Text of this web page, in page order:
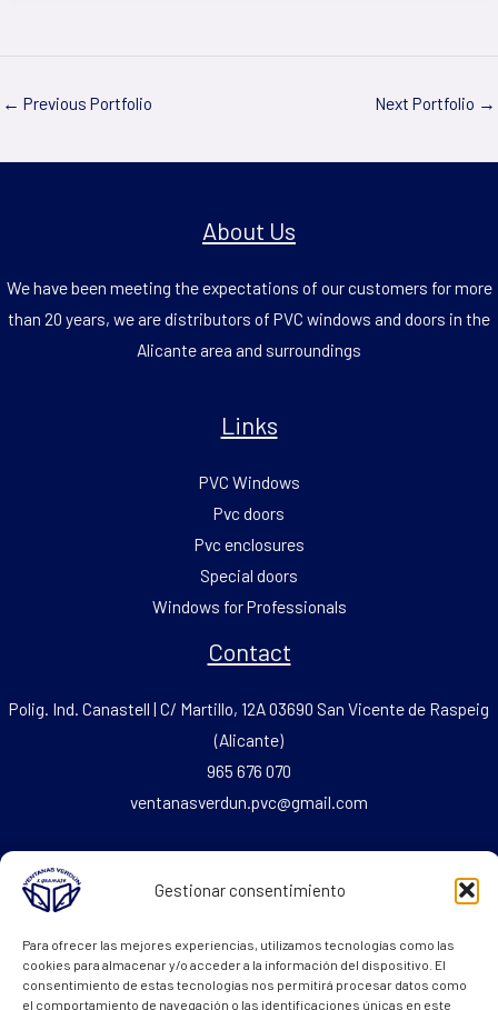
Gestionar consentimiento
Para ofrecer las mejores experiencias, utilizamos tecnologías como las
cookies para almacenar y/o acceder a la información del dispositivo. El
consentimiento de estas tecnologías nos permitirá procesar datos como
el comportamiento de navegación o las identificaciones únicas en este
← Previous Portfolio Next Portfolio →
About Us
We have been meeting the expectations of our customers for more
than 20 years, we are distributors of PVC windows and doors in the
Alicante area and surroundings
Links
PVC Windows
Pvc doors
Pvc enclosures
Special doors
Windows for Professionals
Contact
Polig. Ind. Canastell | C/ Martillo, 12A 03690 San Vicente de Raspeig
(Alicante)
965 676 070
ventanasverdun.pvc@gmail.com
Legal Text
Cookie policy